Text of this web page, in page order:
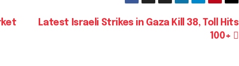
Latest Israeli Strikes in Gaza Kill 38, Toll Hits
100+